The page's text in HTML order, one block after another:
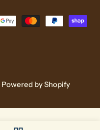
Powered by Shopify